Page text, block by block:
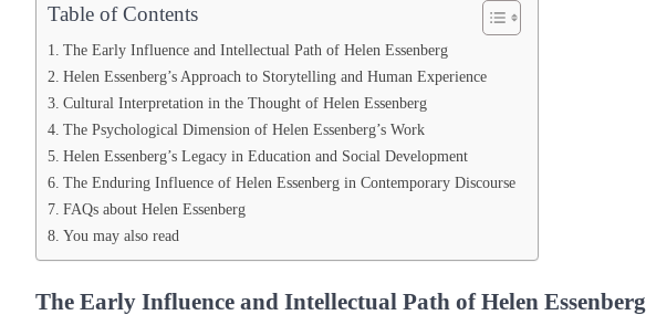
Table of Contents
The Early Influence and Intellectual Path of Helen Essenberg
Helen Essenberg’s Approach to Storytelling and Human Experience
Cultural Interpretation in the Thought of Helen Essenberg
The Psychological Dimension of Helen Essenberg’s Work
Helen Essenberg’s Legacy in Education and Social Development
The Enduring Influence of Helen Essenberg in Contemporary Discourse
FAQs about Helen Essenberg
You may also read
The Early Influence and Intellectual Path of Helen Essenberg